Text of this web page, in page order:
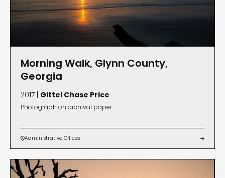
Morning Walk, Glynn County,
Georgia
2017 | Gittel Chase Price
Photograph on archival paper
Administrative Offices 